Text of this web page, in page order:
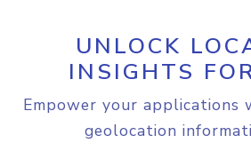
UNLOCK
INSIGHTS
Empower your applications
geolocation